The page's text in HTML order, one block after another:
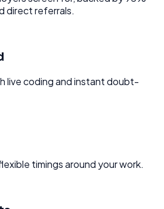
direct referrals.
live coding and instant doubt-
timings around your work.